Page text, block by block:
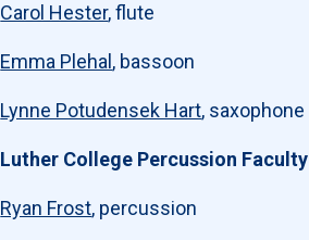
Carol Hester, flute
Emma Plehal , bassoon
Lynne Potudensek Hart, saxophone
Luther College Percussion Faculty
Ryan Frost, percussion